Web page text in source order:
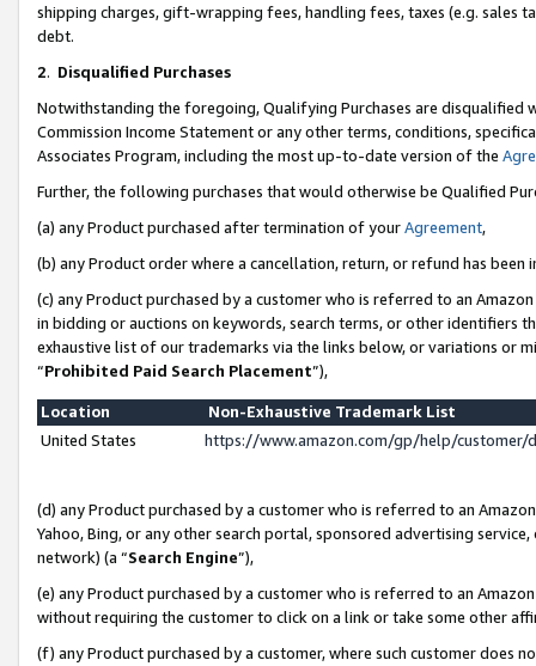
shipping charges, gift-wrapping fees, handling fees, taxes (e.g. sales
debt.
2. Disqualified Purchases
Notwithstanding the foregoing, Qualifying Purchases are disqualified
Commission Income Statement or any other terms, conditions,
Associates Program, including the most up-to-date version of the
Further, the following purchases that would otherwise be Qualified
(a) any Product purchased after termination of yourAgreement,
(b) any Product order where a cancellation, return, or refund has been
(c) any Product purchased by a customer who is referred to an
in bidding or auctions on keywords, search terms, or other identifiers
exhaustive list of our trademarks via the links below, or variations or
“Prohibited Paid Search Placement”),
Location
Non-Exhaustive Trademark List
United States
https://www.amazon.com/gp/help/
(d) any Product purchased by a customer who is referred to an
Yahoo, Bing, or any other search portal, sponsored advertising
network) (a “Search Engine”),
(e) any Product purchased by a customer who is referred to an
without requiring the customer to click on a link or take some other
(f) any Product purchased by a customer, where such customer does